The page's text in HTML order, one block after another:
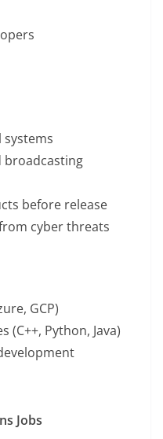
systems
broadcasting
before release
cyber threats
GCP)
(C++, Python, Java)
Jobs